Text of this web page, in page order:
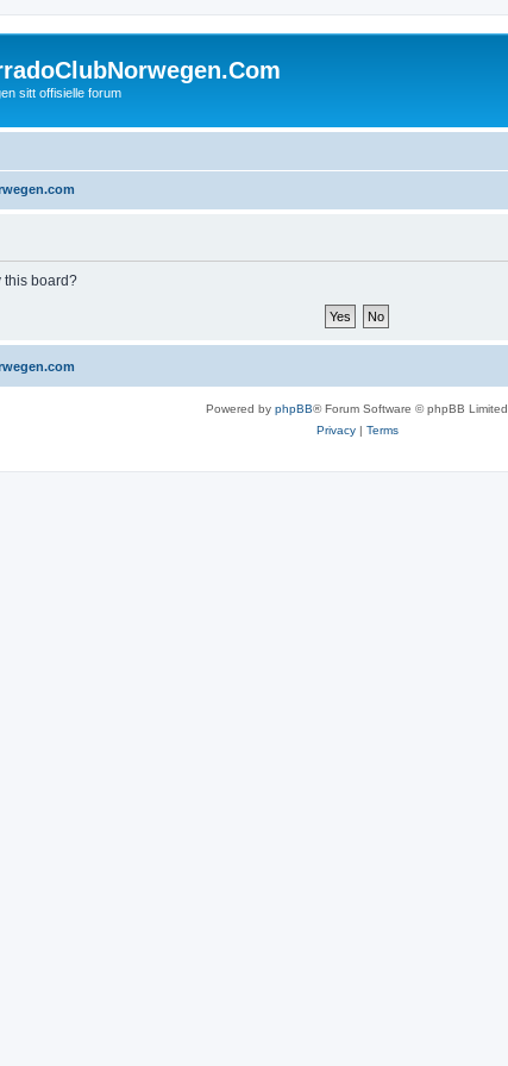
sitt offisielle forum
this board?
Powered by phpBB® Forum Software © phpBB Limited
Privacy| Terms